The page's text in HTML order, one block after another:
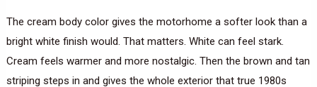
The cream body color gives the motorhome a softer look than a
bright white finish would. That matters. White can feel stark.
Cream feels warmer and more nostalgic. Then the brown and tan
striping steps in and gives the whole exterior that true 1980s